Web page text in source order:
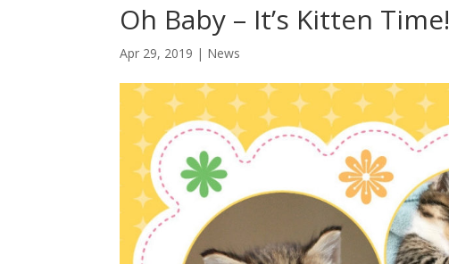
Oh Baby – It’s Kitten Time!
Apr 29, 2019 | News